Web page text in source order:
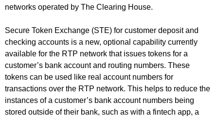
networks operated by The Clearing House.
Secure Token Exchange (STE) for customer deposit and
checking accounts is a new, optional capability currently
available for the RTP network that issues tokens for a
customer’s bank account and routing numbers. These
tokens can be used like real account numbers for
transactions over the RTP network. This helps to reduce the
instances of a customer’s bank account numbers being
stored outside of their bank, such as with a fintech app, a